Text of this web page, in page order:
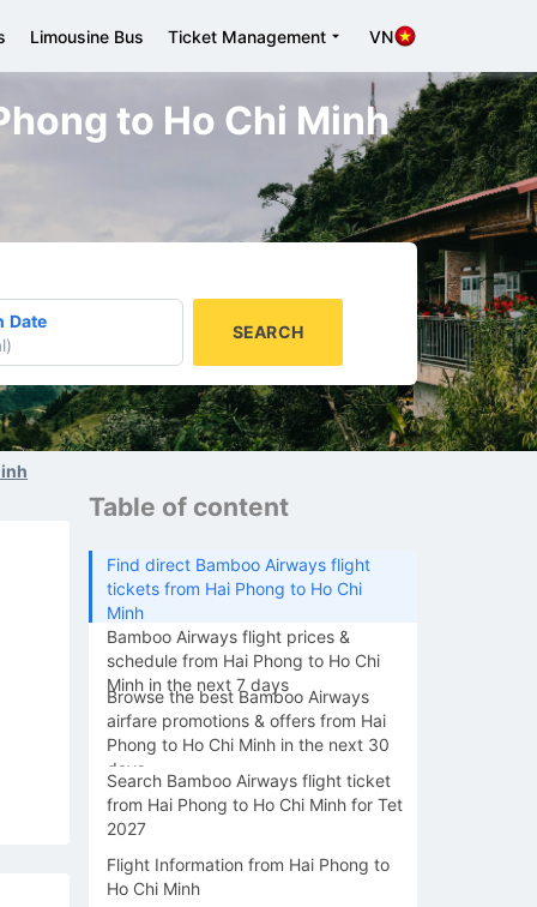
Limousine Bus Ticket Management VN
to Ho Chi Minh
Date
)
SEARCH
Table of content
Find direct Bamboo Airways flight
tickets from Hai Phong to Ho Chi
Minh
Bamboo Airways flight prices &
schedule from Hai Phong to Ho Chi
Minh in the next 7 days
Browse the best Bamboo Airways
airfare promotions & offers from Hai
Phong to Ho Chi Minh in the next 30
days
Search Bamboo Airways flight ticket
from Hai Phong to Ho Chi Minh for Tet
2027
Flight Information from Hai Phong to
Ho Chi Minh